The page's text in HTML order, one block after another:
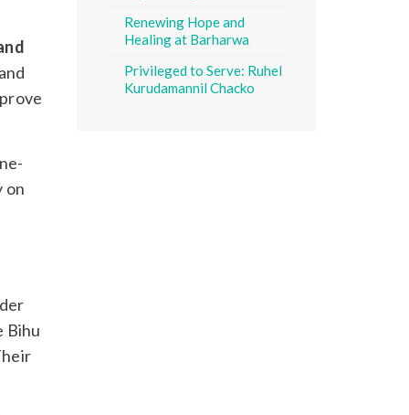
on
Bihu
Renewing Hope and
Healing at Barharwa
Privileged to Serve: Ruhel
Kurudamannil Chacko